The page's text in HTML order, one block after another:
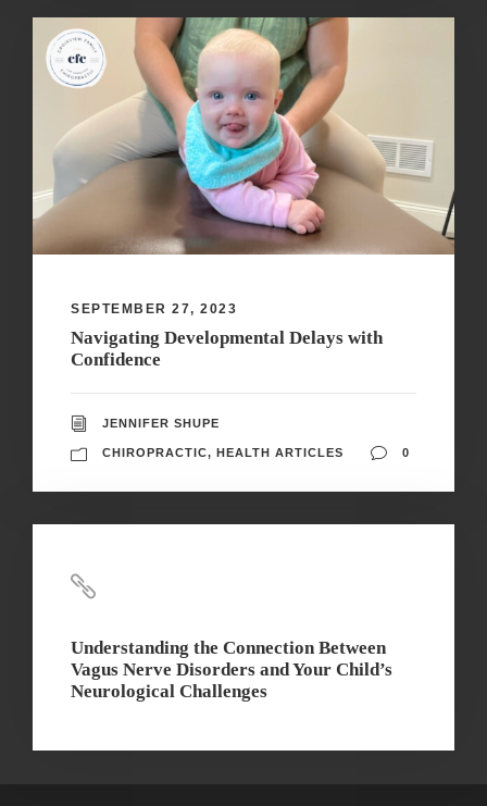
SEPTEMBER 27, 2023
Navigating Developmental Delays with
Confidence
JENNIFER SHUPE
CHIROPRACTIC, HEALTH ARTICLES 0
Understanding the Connection Between
Vagus Nerve Disorders and Your Child’s
Neurological Challenges